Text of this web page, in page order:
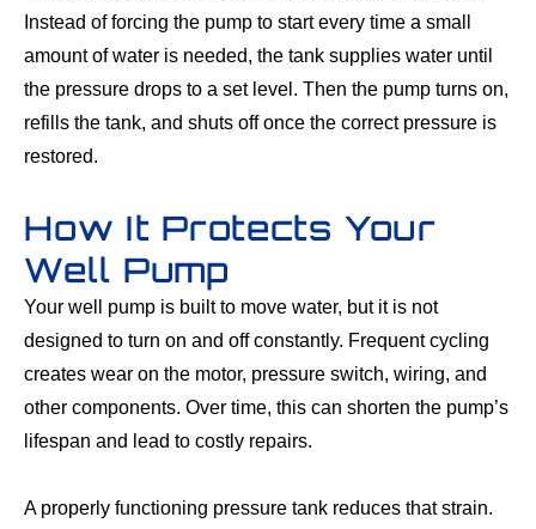
Instead of forcing the pump to start every time a small
amount of water is needed, the tank supplies water until
the pressure drops to a set level. Then the pump turns on,
refills the tank, and shuts off once the correct pressure is
restored.
How It Protects Your
Well Pump
Your well pump is built to move water, but it is not
designed to turn on and off constantly. Frequent cycling
creates wear on the motor, pressure switch, wiring, and
other components. Over time, this can shorten the pump’s
lifespan and lead to costly repairs.
A properly functioning pressure tank reduces that strain.